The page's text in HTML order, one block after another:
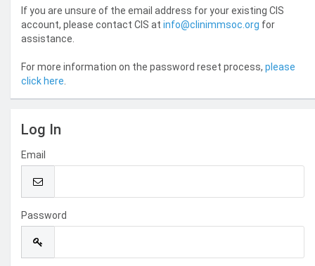
If you are unsure of the email address for your existing CIS
account, please contact CIS at info@clinimmsoc.org for
assistance.
For more information on the password reset process, please
click here
Log In
Email
Password